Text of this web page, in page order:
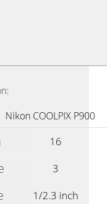
Nikon COOLPIX P900
16
3
1/2.3 inch